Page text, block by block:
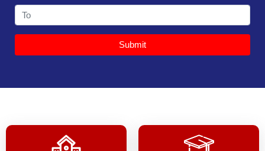
Submit